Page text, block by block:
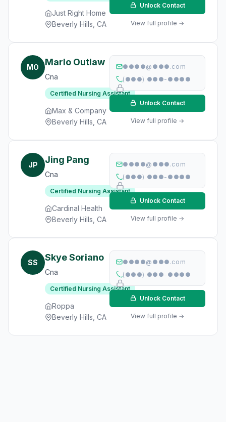
Just Right Home
Beverly Hills, CA
Unlock Contact
View full profile →
MO Marlo Outlaw
Cna
Certified Nursing Assistant
Max & Company
Beverly Hills, CA
●●●●@●●●.com
(●●●) ●●●-●●●●
Unlock Contact
View full profile →
JP Jing Pang
Cna
Certified Nursing Assistant
Cardinal Health
Beverly Hills, CA
●●●●@●●●.com
(●●●) ●●●-●●●●
Unlock Contact
View full profile →
SS Skye Soriano
Cna
Certified Nursing Assistant
Roppa
Beverly Hills, CA
●●●●@●●●.com
(●●●) ●●●-●●●●
Unlock Contact
View full profile →